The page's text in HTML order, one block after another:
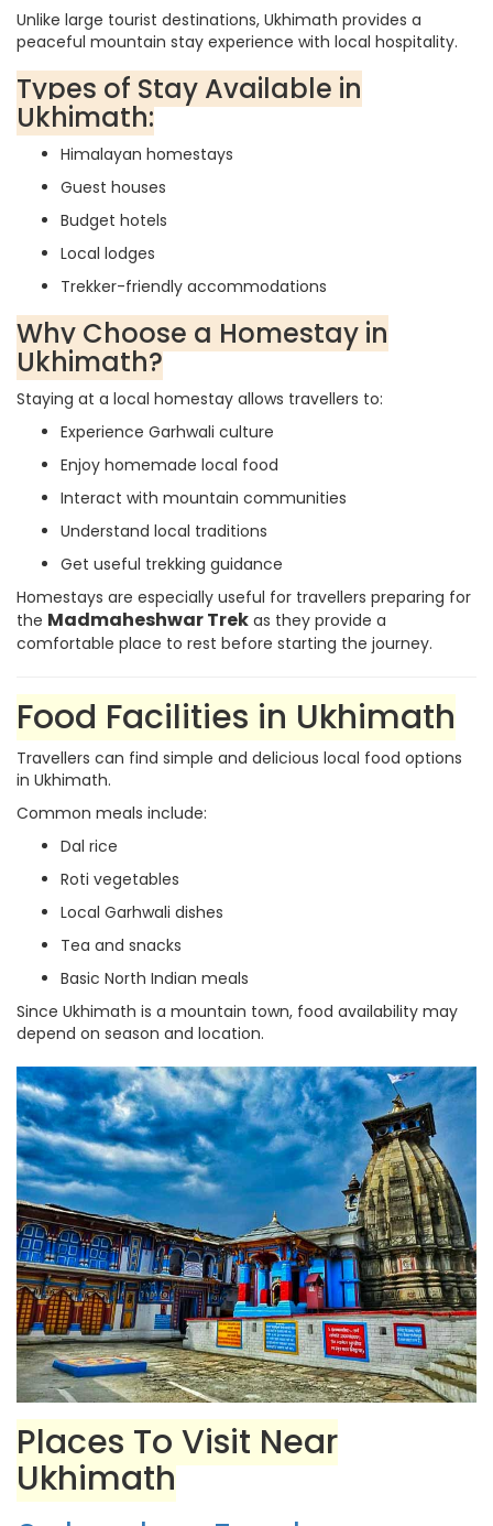
Unlike large tourist destinations, Ukhimath provides a
peaceful mountain stay experience with local hospitality.
Types of Stay Available in
Ukhimath:
Himalayan homestays
Guest houses
Budget hotels
Local lodges
Trekker-friendly accommodations
Why Choose a Homestay in
Ukhimath?
Staying at a local homestay allows travellers to:
Experience Garhwali culture
Enjoy homemade local food
Interact with mountain communities
Understand local traditions
Get useful trekking guidance
Homestays are especially useful for travellers preparing for
the Madmaheshwar Trek as they provide a
comfortable place to rest before starting the journey.
Food Facilities in Ukhimath
Travellers can find simple and delicious local food options
in Ukhimath.
Common meals include:
Dal rice
Roti vegetables
Local Garhwali dishes
Tea and snacks
Basic North Indian meals
Since Ukhimath is a mountain town, food availability may
depend on season and location.
Places To Visit Near
Ukhimath